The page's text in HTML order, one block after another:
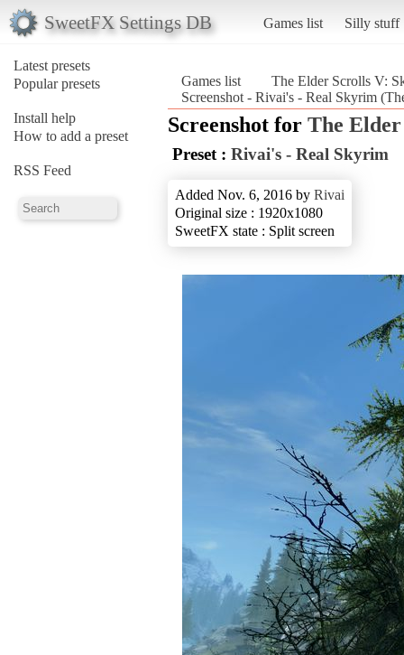
SweetFX Settings DB Games list Silly stuff
Latest presets
Popular presets
Install help
How to add a preset
RSS Feed
Games list
The Elder Scrolls V:
Screenshot - Rivai's - Real Skyrim
Screenshot for The
Preset : Rivai's - Real Skyrim
Added Nov. 6, 2016 by Rivai
Original size : 1920x1080
SweetFX state : Split screen